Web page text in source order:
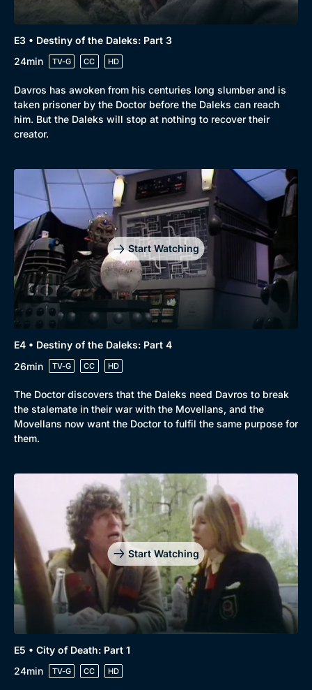
E3 • Destiny of the Daleks: Part 3
24min
TV-G CC HD
Davros has awoken from his centuries long slumber and is
taken prisoner by the Doctor before the Daleks can reach
him. But the Daleks will stop at nothing to recover their
creator.
Start Watching
E4 • Destiny of the Daleks: Part 4
26min
TV-G CC HD
The Doctor discovers that the Daleks need Davros to break
the stalemate in their war with the Movellans, and the
Movellans now want the Doctor to fulfil the same purpose for
them.
Start Watching
E5 • City of Death: Part 1
24min
TV-G CC HD